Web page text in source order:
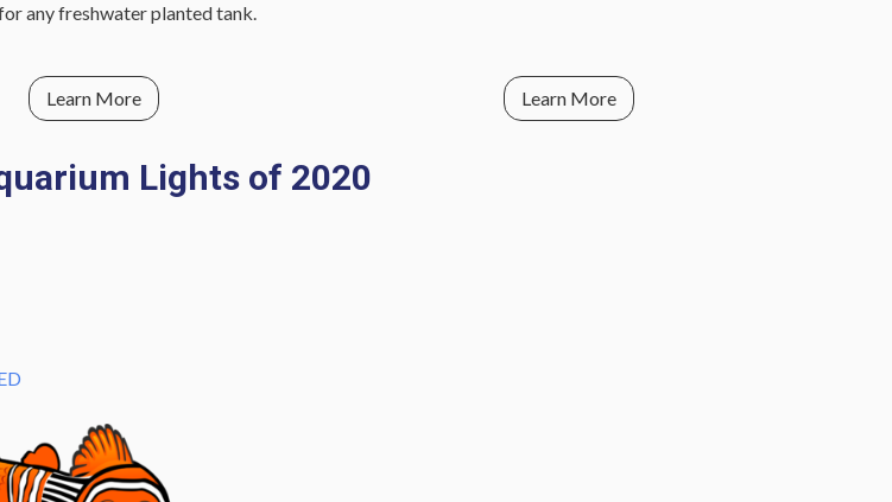
any freshwater planted tank.
Learn More Learn More
Lights of 2020